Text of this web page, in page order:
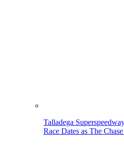
Talladega
Race Dates as The